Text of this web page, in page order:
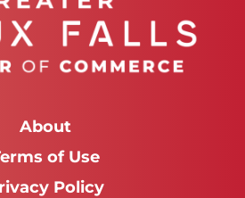
About
of Use
Policy